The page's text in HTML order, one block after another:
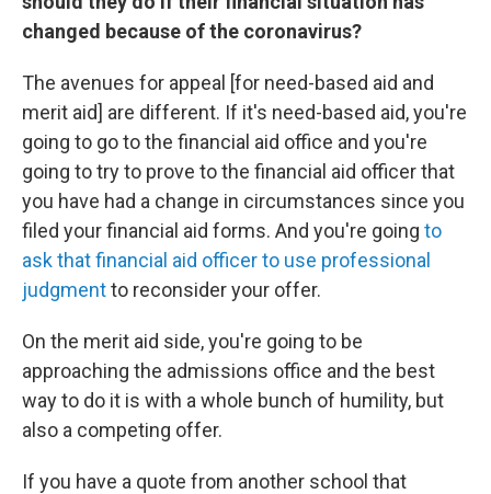
changed because of the coronavirus?
The avenues for appeal [for need-based aid and
merit aid] are different. If it's need-based aid, you're
going to go to the financial aid office and you're
going to try to prove to the financial aid officer that
you have had a change in circumstances since you
filed your financial aid forms. And you're going to
ask that financial aid officer to use professional
judgmentto reconsider your offer.
On the merit aid side, you're going to be
approaching the admissions office and the best
way to do it is with a whole bunch of humility, but
also a competing offer.
If you have a quote from another school that